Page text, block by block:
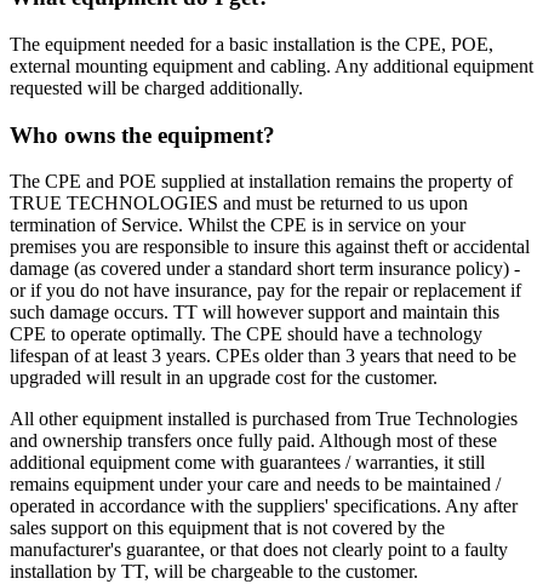
The equipment needed for a basic installation is the CPE, POE,
external mounting equipment and cabling. Any additional equipment
requested will be charged additionally.
Who owns the equipment?
The CPE and POE supplied at installation remains the property of
TRUE TECHNOLOGIES and must be returned to us upon
termination of Service. Whilst the CPE is in service on your
premises you are responsible to insure this against theft or accidental
damage (as covered under a standard short term insurance policy) -
or if you do not have insurance, pay for the repair or replacement if
such damage occurs. TT will however support and maintain this
CPE to operate optimally. The CPE should have a technology
lifespan of at least 3 years. CPEs older than 3 years that need to be
upgraded will result in an upgrade cost for the customer.
All other equipment installed is purchased from True Technologies
and ownership transfers once fully paid. Although most of these
additional equipment come with guarantees / warranties, it still
remains equipment under your care and needs to be maintained /
operated in accordance with the suppliers' specifications. Any after
sales support on this equipment that is not covered by the
manufacturer's guarantee, or that does not clearly point to a faulty
installation by TT, will be chargeable to the customer.